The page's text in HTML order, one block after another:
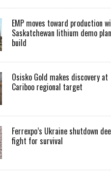
EMP moves toward production
Saskatchewan lithium demo
build
Osisko Gold makes discovery at
Cariboo regional target
Ferrexpo’s Ukraine shutdown
fight for survival